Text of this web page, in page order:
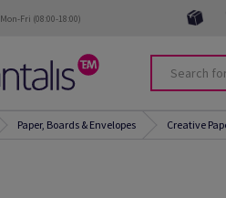
Mon-Fri (08:00-18:00)
Paper, Boards & Envelopes Creative